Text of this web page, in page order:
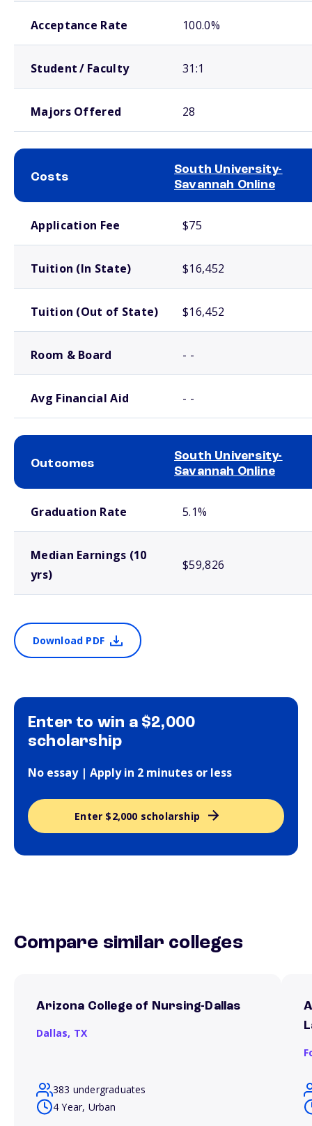
Acceptance Rate 100.0%
Student / Faculty 31:1
Majors Offered 28
Costs
South University-
Savannah Online
Application Fee $75
Tuition (In State) $16,452
Tuition (Out of State) $16,452
Room & Board - -
Avg Financial Aid - -
Outcomes
South University-
Savannah Online
Graduation Rate 5.1%
Median Earnings (10
yrs)
$59,826
Download PDF
Enter to win a $2,000
scholarship
No essay | Apply in 2 minutes or less
Enter $2,000 scholarship
Compare similar colleges
Arizona College of Nursing-Dallas
Dallas, TX
383 undergraduates
4 Year, Urban